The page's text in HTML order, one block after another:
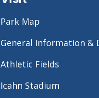
Park Map
General Information &
Athletic Fields
Icahn Stadium